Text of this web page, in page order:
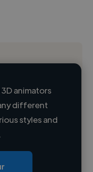
animators
different
styles and